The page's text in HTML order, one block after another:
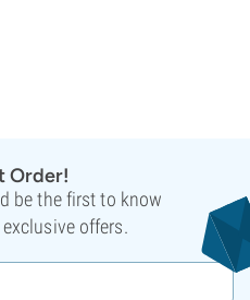
Order!
be the first to know
offers.